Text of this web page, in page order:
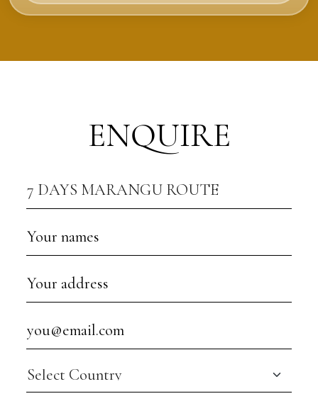
ENQUIRE